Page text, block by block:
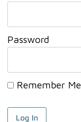
Password
Remember Me